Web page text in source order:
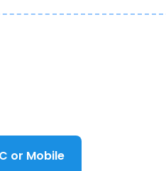
or Mobile